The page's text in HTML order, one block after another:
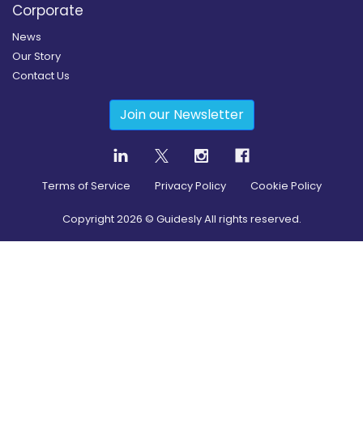
Corporate
News
Our Story
Contact Us
Join our Newsletter
Terms of Service Privacy Policy Cookie Policy
Copyright2026 © Guidesly All rights reserved.